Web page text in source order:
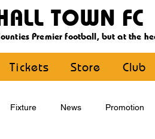
TOWN FC
Premier football, but at the
Tickets Store Club
Fixture News Promotion